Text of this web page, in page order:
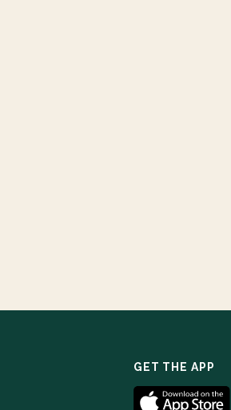
GET THE APP